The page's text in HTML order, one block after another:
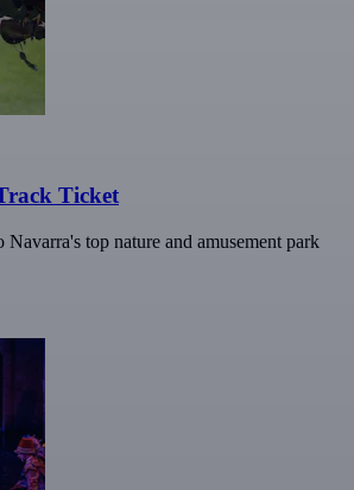
Ticket
Navarra's top nature and amusement park